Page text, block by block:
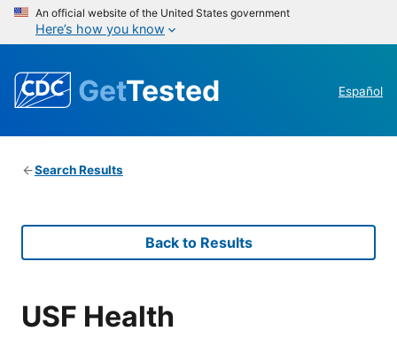
An official website of the United States government
Here’s how you know
GetTested Español
Search Results
Back to Results
USF Health